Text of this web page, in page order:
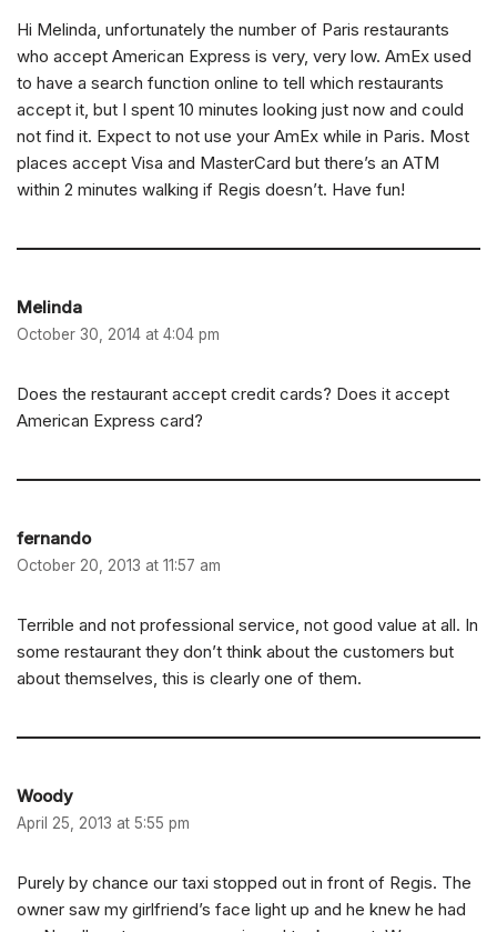
Hi Melinda, unfortunately the number of Paris restaurants
who accept American Express is very, very low. AmEx used
to have a search function online to tell which restaurants
accept it, but I spent 10 minutes looking just now and could
not find it. Expect to not use your AmEx while in Paris. Most
places accept Visa and MasterCard but there’s an ATM
within 2 minutes walking if Regis doesn’t. Have fun!
Melinda
October 30, 2014 at 4:04 pm
Does the restaurant accept credit cards? Does it accept
American Express card?
fernando
October 20, 2013 at 11:57 am
Terrible and not professional service, not good value at all. In
some restaurant they don’t think about the customers but
about themselves, this is clearly one of them.
Woody
April 25, 2013 at 5:55 pm
Purely by chance our taxi stopped out in front of Regis. The
owner saw my girlfriend’s face light up and he knew he had